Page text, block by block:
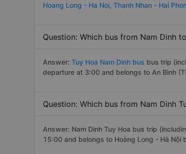
Hoang Long - Ha Noi, Thanh Nhan - Hai
Question: Which bus from Nam Dinh
Answer: Tuy Hoa Nam Dinh bus bus trip
departure at 3:00 and belongs to An Bình
Question: Which bus from Nam Dinh
Answer: Nam Dinh Tuy Hoa bus trip
15:00 and belongs to Hoàng Long - Hà Nội